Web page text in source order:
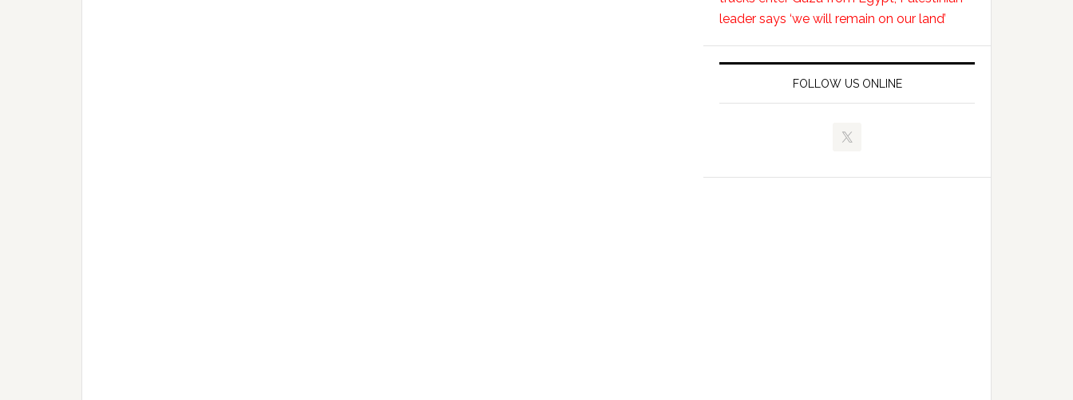
leader says ‘we will remain on our land’
FOLLOW US ONLINE